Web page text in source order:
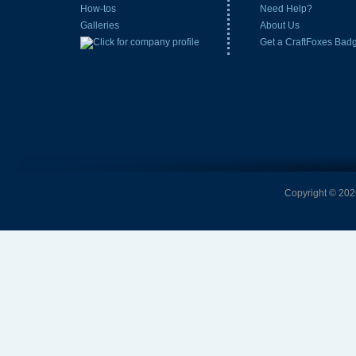
How-tos
Galleries
Need Help?
About Us
Get a CraftFoxes
Copyright ©